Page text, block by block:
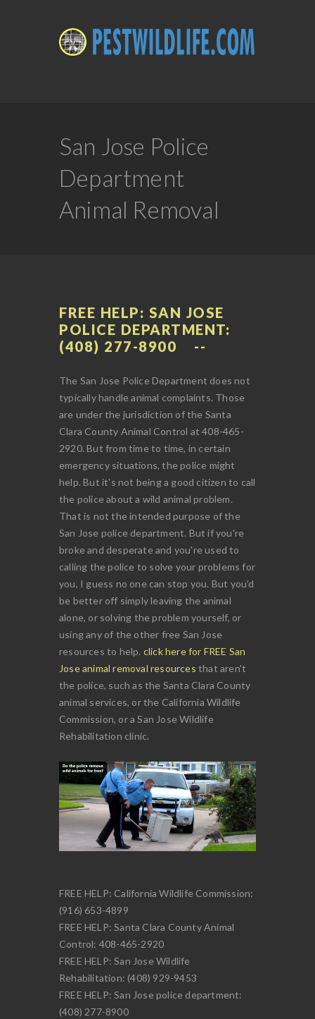
San Jose Police
Department
Animal Removal
FREE HELP: SAN JOSE
POLICE DEPARTMENT:
(408) 277-8900
The San Jose Police Department does not
typically handle animal complaints. Those
are under the jurisdiction of the Santa
Clara County Animal Control at 408-465-
2920. But from time to time, in certain
emergency situations, the police might
help. But it's not being a good citizen to call
the police about a wild animal problem.
That is not the intended purpose of the
San Jose police department. But if you're
broke and desperate and you're used to
calling the police to solve your problems for
you, I guess no one can stop you. But you'd
be better off simply leaving the animal
alone, or solving the problem yourself, or
using any of the other free San Jose
resources to help. click here for FREE San
Jose animal removal resources that aren't
the police, such as the Santa Clara County
animal services, or the California Wildlife
Commission, or a San Jose Wildlife
Rehabilitation clinic.
FREE HELP: California Wildlife Commission:
(916) 653-4899
FREE HELP: Santa Clara County Animal
Control: 408-465-2920
FREE HELP: San Jose Wildlife
Rehabilitation: (408) 929-9453
FREE HELP: San Jose police department:
(408) 277-8900